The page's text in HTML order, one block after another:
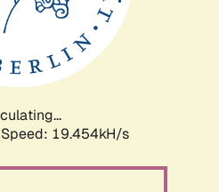
Speed: 19.454kH/s